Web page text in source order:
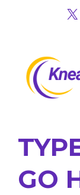
X
GO